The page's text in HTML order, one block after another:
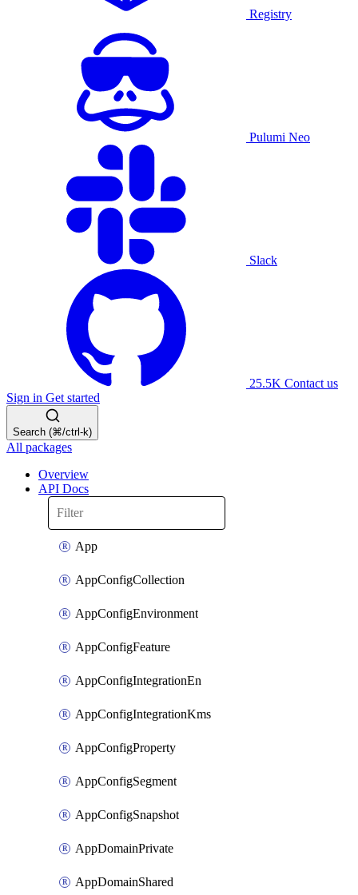
Registry
Pulumi Neo
Slack
25.5K Contact us
Sign in Get started
Search (⌘/ctrl-k)
All packages
Overview
API Docs
App
AppConfigCollection
AppConfigEnvironment
AppConfigFeature
AppConfigIntegrationEn
AppConfigIntegrationKms
AppConfigProperty
AppConfigSegment
AppConfigSnapshot
AppDomainPrivate
AppDomainShared